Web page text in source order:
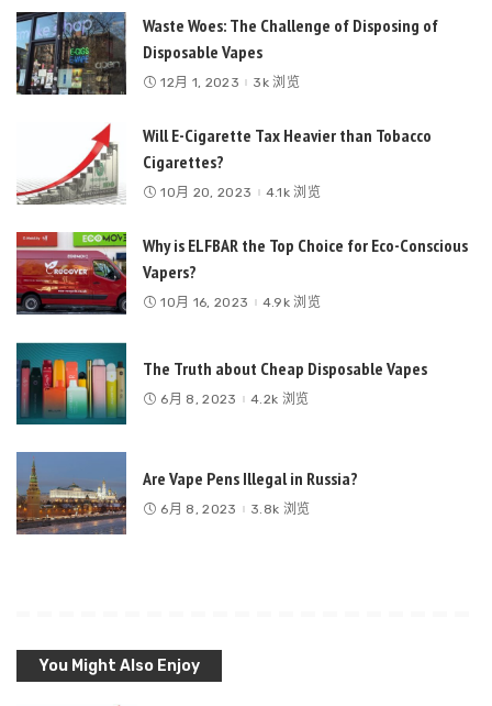
Waste Woes: The Challenge of Disposing of
Disposable Vapes
12月 1, 2023 3k 浏览
Will E-Cigarette Tax Heavier than Tobacco
Cigarettes?
10月 20, 2023 4.1k 浏览
Why is ELFBAR the Top Choice for Eco-Conscious
Vapers?
10月 16, 2023 4.9k 浏览
The Truth about Cheap Disposable Vapes
6月 8, 2023 4.2k 浏览
Are Vape Pens Illegal in Russia?
6月 8, 2023 3.8k 浏览
You Might Also Enjoy